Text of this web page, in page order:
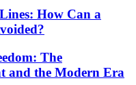
How Can a
The
and the Modern Era